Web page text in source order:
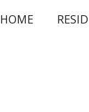
HOME